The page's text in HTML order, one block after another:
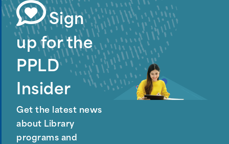
Sign
up for the
PPLD
Insider
Get the latest news
about Library
programs and